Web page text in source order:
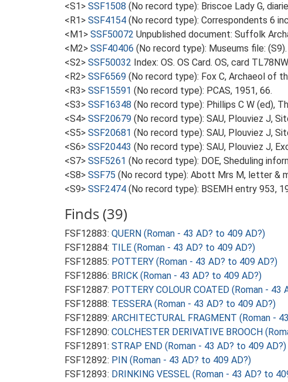
<S1> SSF1508 (No record type): Briscoe Lady G,
<R1> SSF4154 (No record type): Correspondents 6
<M1> SSF50072 Unpublished document: Suffolk
<M2> SSF40406 (No record type): Museums file: (S9).
<S2> SSF50032 Index: OS. OS Card. OS, card
<R2> SSF6569 (No record type): Fox C, Archaeol of
<R3> SSF15591 (No record type): PCAS, 1951, 66.
<S3> SSF16348 (No record type): Phillips C W (ed),
<S4> SSF20679 (No record type): SAU, Plouviez J,
<S5> SSF20681 (No record type): SAU, Plouviez J,
<S6> SSF20443 (No record type): SAU, Plouviez J,
<S7> SSF5261 (No record type): DOE, Sheduling
<S8> SSF75 (No record type): Abott Mrs M, letter &
<S9> SSF2474 (No record type): BSEMH entry 953,
Finds (39)
FSF12883: QUERN (Roman - 43 AD? to 409 AD?)
FSF12884: TILE (Roman - 43 AD? to 409 AD?)
FSF12885: POTTERY (Roman - 43 AD? to 409 AD?)
FSF12886: BRICK (Roman - 43 AD? to 409 AD?)
FSF12887: POTTERY COLOUR COATED (Roman - 43
FSF12888: TESSERA (Roman - 43 AD? to 409 AD?)
FSF12889: ARCHITECTURAL FRAGMENT (Roman -
FSF12890: COLCHESTER DERIVATIVE BROOCH
FSF12891: STRAP END (Roman - 43 AD? to 409 AD?)
FSF12892: PIN (Roman - 43 AD? to 409 AD?)
FSF12893: DRINKING VESSEL (Roman - 43 AD? to